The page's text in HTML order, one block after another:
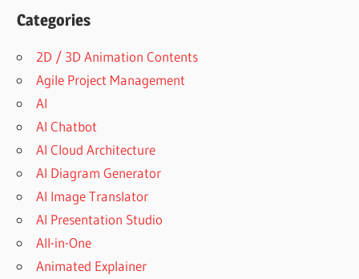
Categories
2D / 3D Animation Contents
Agile Project Management
AI
AI Chatbot
AI Cloud Architecture
AI Diagram Generator
AI Image Translator
AI Presentation Studio
All-in-One
Animated Explainer